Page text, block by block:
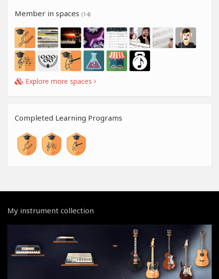
Member in spaces (14)
Explore more spaces
Completed Learning Programs
My instrument collection